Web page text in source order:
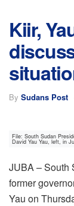
Kiir,
By Sudans Post
File: South Sudan
David Yau Yau, left, in
JUBA – South
former
Yau on